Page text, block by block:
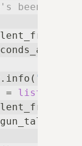
been
<
=
list